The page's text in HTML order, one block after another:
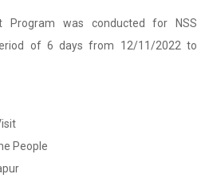
Program was conducted for NSS
of 6 days from 12/11/2022 to
People